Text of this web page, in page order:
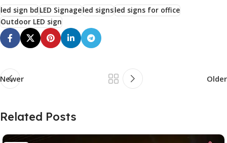
led sign bd LED Signageled signsled signs for office
Outdoor LED sign
Newer Older
Related Posts